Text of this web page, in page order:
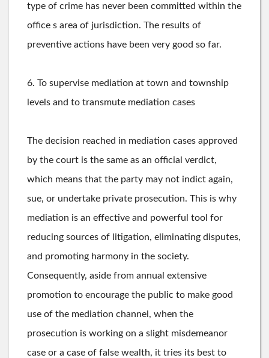
type of crime has never been committed within the
office s area of jurisdiction. The results of
preventive actions have been very good so far.
6. To supervise mediation at town and township
levels and to transmute mediation cases
The decision reached in mediation cases approved
by the court is the same as an official verdict,
which means that the party may not indict again,
sue, or undertake private prosecution. This is why
mediation is an effective and powerful tool for
reducing sources of litigation, eliminating disputes,
and promoting harmony in the society.
Consequently, aside from annual extensive
promotion to encourage the public to make good
use of the mediation channel, when the
prosecution is working on a slight misdemeanor
case or a case of false wealth, it tries its best to